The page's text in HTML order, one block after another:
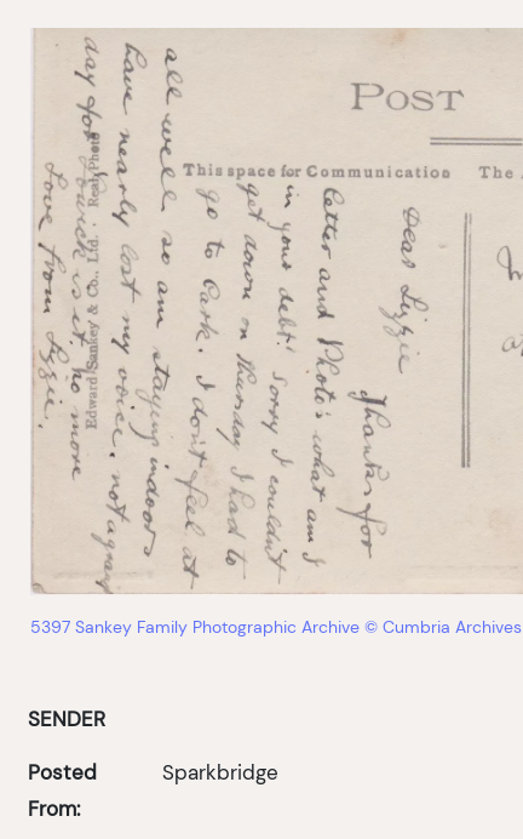
5397 Sankey Family Photographic Archive © Cumbria Archives
SENDER
Posted
From:
Sparkbridge